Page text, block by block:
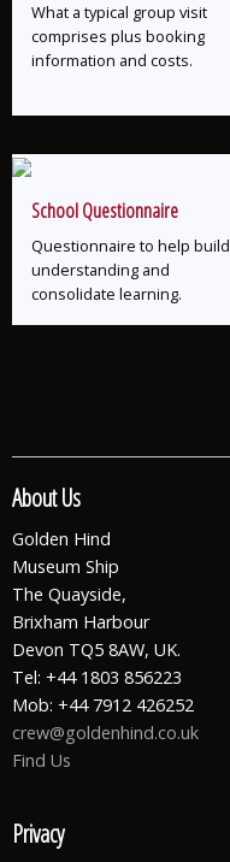
What a typical group visit
comprises plus booking
information and costs.
School Questionnaire
Questionnaire to help build
understanding and
consolidate learning.
About Us
Golden Hind
Museum Ship
The Quayside,
Brixham Harbour
Devon TQ5 8AW, UK.
Tel: +44 1803 856223
Mob: +44 7912 426252
crew@goldenhind.co.uk
Find Us
Privacy